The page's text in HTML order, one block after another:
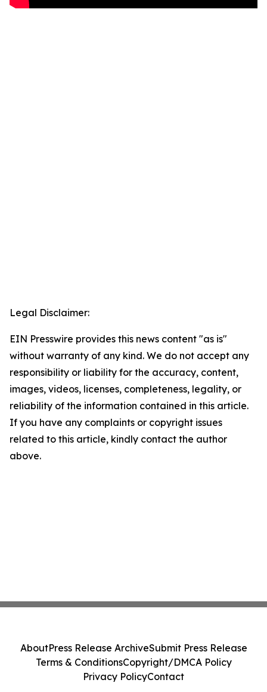
Legal Disclaimer:
EIN Presswire provides this news content "as is"
without warranty of any kind. We do not accept any
responsibility or liability for the accuracy, content,
images, videos, licenses, completeness, legality, or
reliability of the information contained in this article.
If you have any complaints or copyright issues
related to this article, kindly contact the author
above.
AboutPress Release ArchiveSubmit Press Release
Terms & ConditionsCopyright/DMCA Policy
Privacy PolicyContact